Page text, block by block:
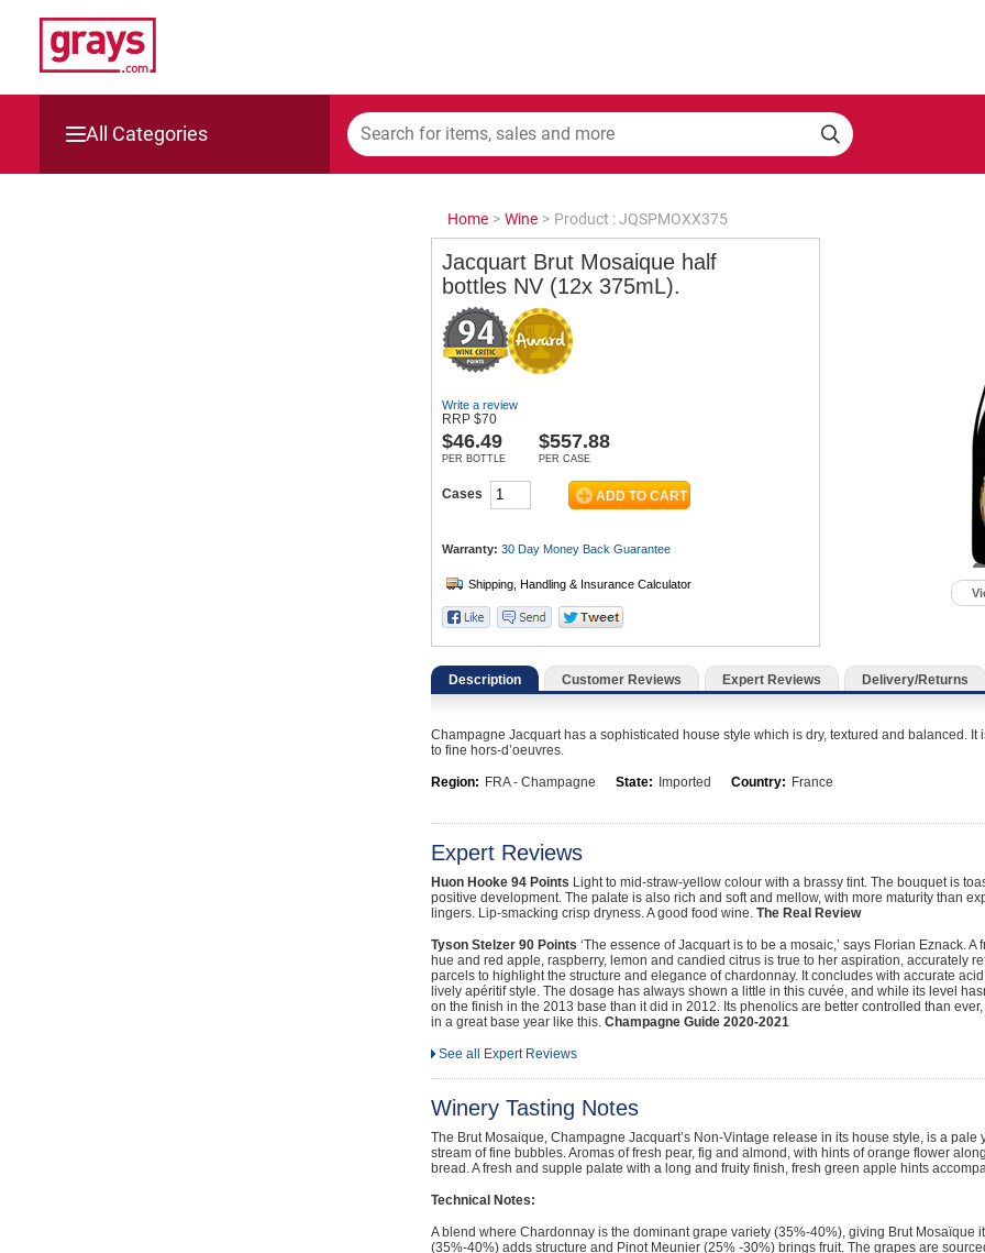
All Categories
Home > Wine > Product : JQSPMOXX375
Jacquart Brut Mosaique half
bottles NV (12x 375mL).
Write a review
RRP $70
$46.49
PER BOTTLE
$557.88
PER CASE
Cases
Warranty: 30 Day Money Back Guarantee
Description Customer Reviews Expert Reviews Delivery/Returns
Champagne Jacquart has a sophisticated house style which is dry, textured and balanced.
to fine hors-d’oeuvres.
Region: FRA - Champagne State: Imported Country: France
Expert Reviews
Huon Hooke 94 Points Light to mid-straw-yellow colour with a brassy tint. The bouquet is
positive development. The palate is also rich and soft and mellow, with more maturity than
lingers. Lip-smacking crisp dryness. A good food wine. The Real Review
Tyson Stelzer 90 Points ‘The essence of Jacquart is to be a mosaic,’ says Florian Eznack.
hue and red apple, raspberry, lemon and candied citrus is true to her aspiration, accurately
parcels to highlight the structure and elegance of chardonnay. It concludes with accurate
lively apéritif style. The dosage has always shown a little in this cuvée, and while its level
on the finish in the 2013 base than it did in 2012. Its phenolics are better controlled than
in a great base year like this. Champagne Guide 2020-2021
See all Expert Reviews
Winery Tasting Notes
The Brut Mosaique, Champagne Jacquart’s Non-Vintage release in its house style, is a
stream of fine bubbles. Aromas of fresh pear, fig and almond, with hints of orange flower
bread. A fresh and supple palate with a long and fruity finish, fresh green apple hints
Technical Notes:
A blend where Chardonnay is the dominant grape variety (35%-40%), giving Brut Mosaïque
(35%-40%) adds structure and Pinot Meunier (25% -30%) brings fruit. The grapes are